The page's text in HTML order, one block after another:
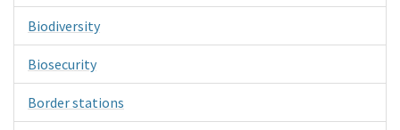
Biodiversity
Biosecurity
Border stations